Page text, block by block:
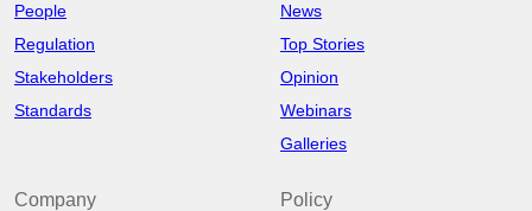
People
Regulation
Stakeholders
Standards
News
Top Stories
Opinion
Webinars
Galleries
Company Policy